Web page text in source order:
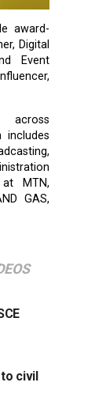
award-
Digital
Event
across
includes
MTN,
GAS,
civil